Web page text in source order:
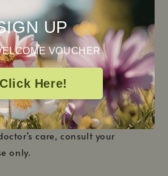
UP
VOUCHER
Click Here!
minty, and cooling scent
to or near the face of infants or
of reach of children. If
care, consult your
only.